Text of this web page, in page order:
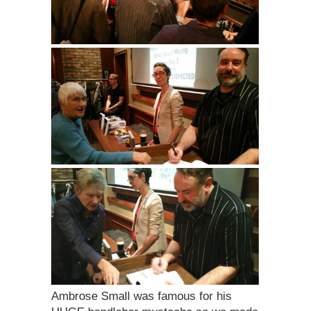
Ambrose Small was famous for his